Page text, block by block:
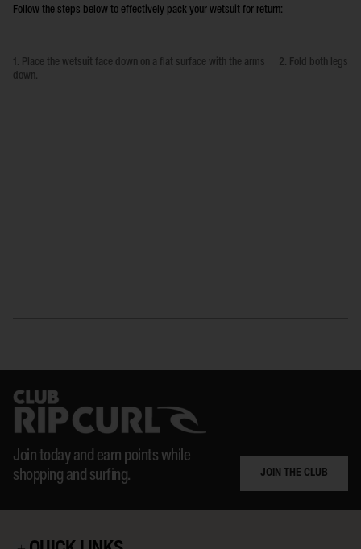
Follow the steps below to effectively pack your wetsuit for return:
1. Place the wetsuit face down on a flat surface with the arms
down.
2. Fold both legs
Join today and earn points while
shopping and surfing.
JOIN THE CLUB